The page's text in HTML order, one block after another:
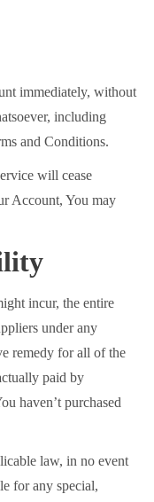
immediately, without
including
and Conditions.
will cease
Account, You may
incur, the entire
under any
remedy for all of the
paid by
haven’t purchased
law, in no event
for any special,